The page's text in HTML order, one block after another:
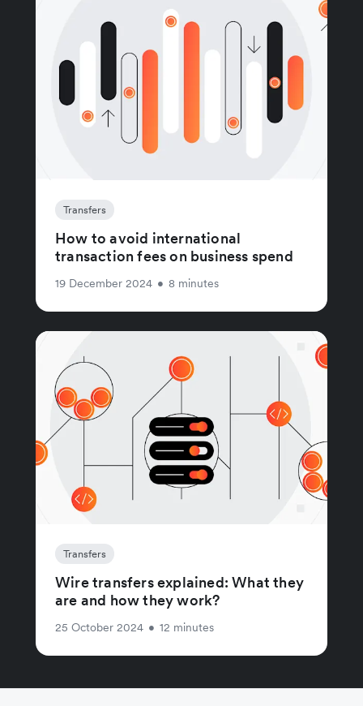
Transfers
How to avoid international
transaction fees on business spend
19 December 2024 • 8 minutes
Transfers
Wire transfers explained: What they
are and how they work?
25 October 2024 • 12 minutes